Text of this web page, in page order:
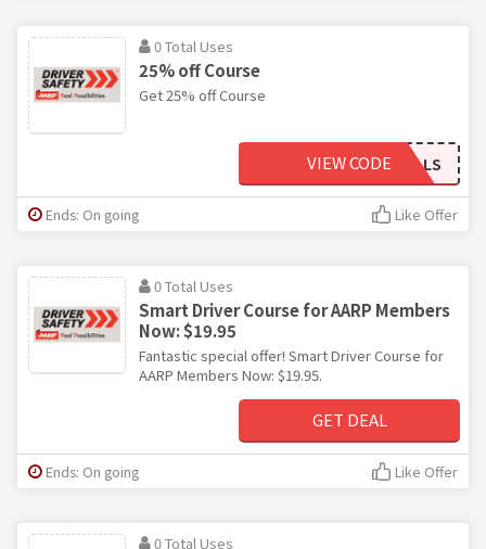
0 Total Uses
25% off Course
Get 25% off Course
DRIVINGSKILLS
VIEW CODE
Ends: On going Like Offer
0 Total Uses
Smart Driver Course for AARP Members
Now: $19.95
Fantastic special offer! Smart Driver Course for
AARP Members Now: $19.95.
GET DEAL
Ends: On going Like Offer
0 Total Uses